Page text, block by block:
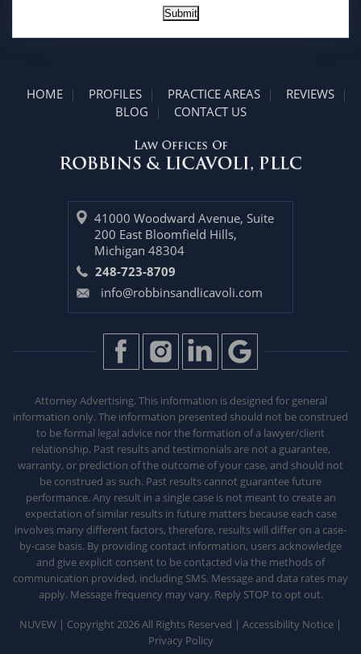
Submit
HOME PROFILES PRACTICE AREAS
REVIEWS
BLOG
CONTACT US
41000 Woodward Avenue, Suite
200 East Bloomfield Hills,
Michigan 48304
248-723-8709
info@robbinsandlicavoli.com
Attorney Advertising. This information is designed for general
information only. The information presented should not be construed
to be formal legal advice nor the formation of a lawyer/client
relationship. Past results and testimonials are not a guarantee,
warranty, or prediction of the outcome of your case, and should not
be construed as such. Past results cannot guarantee future
performance. Any result in a single case is not meant to create an
expectation of similar results in future matters because each case
involves many different factors, therefore, results will differ on a case-
by-case basis. By providing contact information, users acknowledge
and give explicit consent to be contacted via the methods of
communication provided, including SMS. Message and data rates may
apply. Message frequency may vary. Reply STOP to opt out.
NUVEW | Copyright 2026 All Rights Reserved | Accessibility Notice |
Privacy Policy